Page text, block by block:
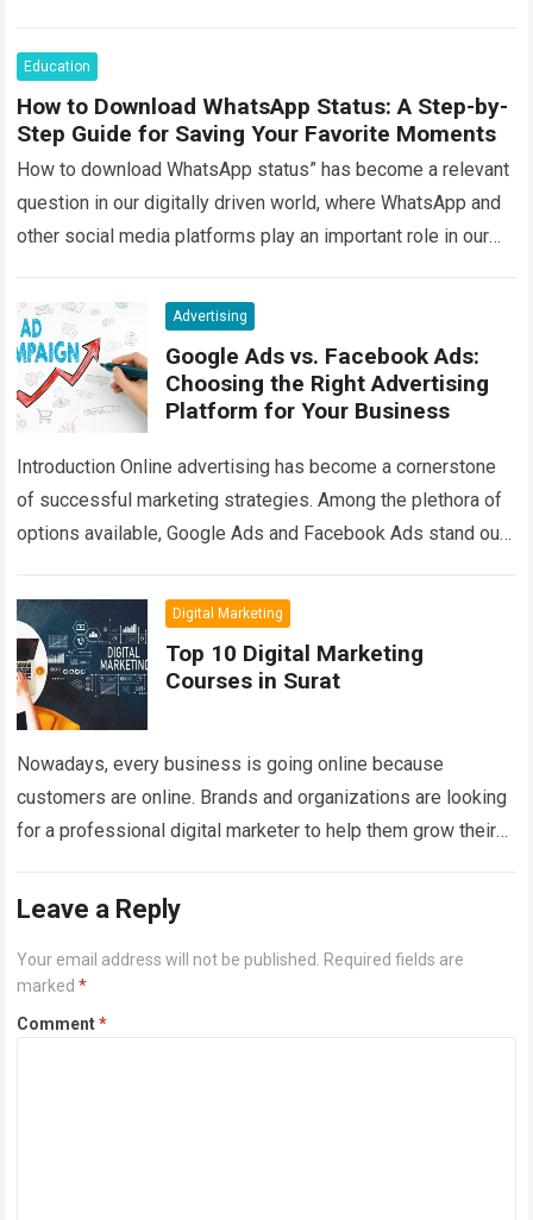
Education
How to Download WhatsApp Status: A Step-by-
Step Guide for Saving Your Favorite Moments
How to download WhatsApp status” has become a relevant
question in our digitally driven world, where WhatsApp and
other social media platforms play an important role in our
Advertising
Google Ads vs. Facebook Ads:
Choosing the Right Advertising
Platform for Your Business
Introduction Online advertising has become a cornerstone
of successful marketing strategies. Among the plethora of
options available, Google Ads and Facebook Ads stand out
Digital Marketing
Top 10 Digital Marketing
Courses in Surat
Nowadays, every business is going online because
customers are online. Brands and organizations are looking
for a professional digital marketer to help them grow their
Leave a Reply
Your email address will not be published.
Required fields are
marked*
Comment*